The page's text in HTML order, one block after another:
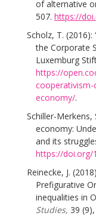
of alternative
507. https://
Scholz, T.
the Corporate
Luxemburg
https://
cooperativism-
economy/.
Schiller-Merkens,
economy:
and its
https://doi.org/
Reinecke, J.
Prefigurative
inequalities in
Studies, 39